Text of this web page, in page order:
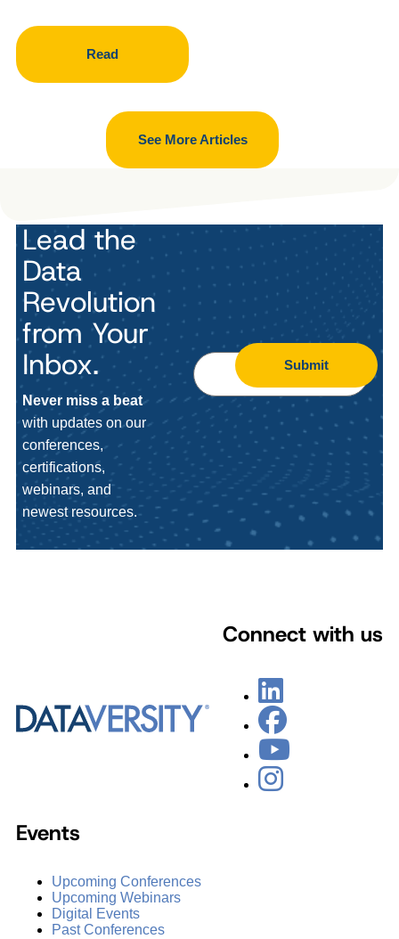
Read
See More Articles
Lead the
Data
Revolution
from Your
Inbox.
Never miss a beat
with updates on our
conferences,
certifications,
webinars, and
newest resources.
Submit
Connect with us
Events
Upcoming Conferences
Upcoming Webinars
Digital Events
Past Conferences